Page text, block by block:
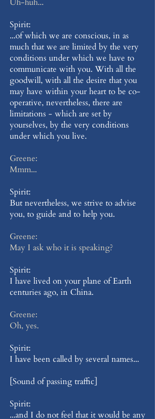
Spirit:
...of which we are conscious, in as
much that we are limited by the very
conditions under which we have to
communicate with you. With all the
goodwill, with all the desire that you
may have within your heart to be co-
operative, nevertheless, there are
limitations - which are set by
yourselves, by the very conditions
under which you live.
Greene:
Mmm...
Spirit:
But nevertheless, we strive to advise
you, to guide and to help you.
Greene:
May I ask who it is speaking?
Spirit:
I have lived on your plane of Earth
centuries ago, in China.
Greene:
Oh, yes.
Spirit:
I have been called by several names...
[Sound of passing traffic]
Spirit:
...and I do not feel that it would be any